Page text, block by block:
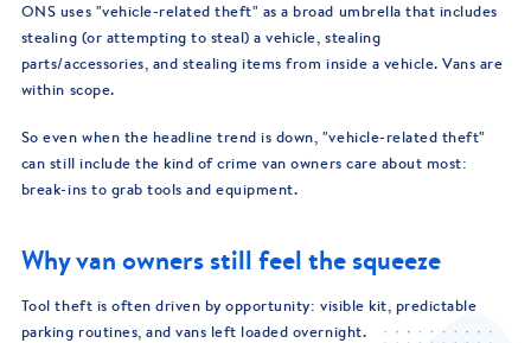
ONS uses "vehicle-related theft" as a broad umbrella that includes
stealing (or attempting to steal) a vehicle, stealing
parts/accessories, and stealing items from inside a vehicle. Vans are
within scope.
So even when the headline trend is down, "vehicle-related theft"
can still include the kind of crime van owners care about most:
break-ins to grab tools and equipment.
Why van owners still feel the squeeze
Tool theft is often driven by opportunity: visible kit, predictable
parking routines, and vans left loaded overnight.